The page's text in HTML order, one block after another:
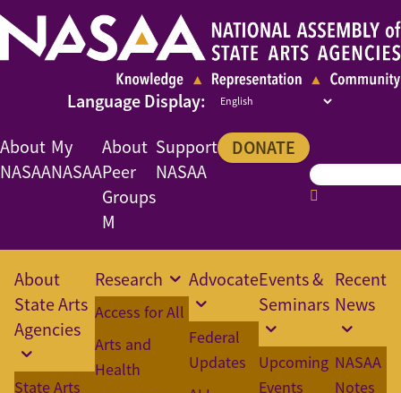
About
NASAA
My
NASAA
About
Peer
Groups
M
Support
NASAA
DONATE
About
State Arts
Agencies
State Arts
Research
Access for All
Arts and
Health
Advocate
Federal
Updates
Events &
Seminars
Upcoming
Events
Recent
News
NASAA
Notes